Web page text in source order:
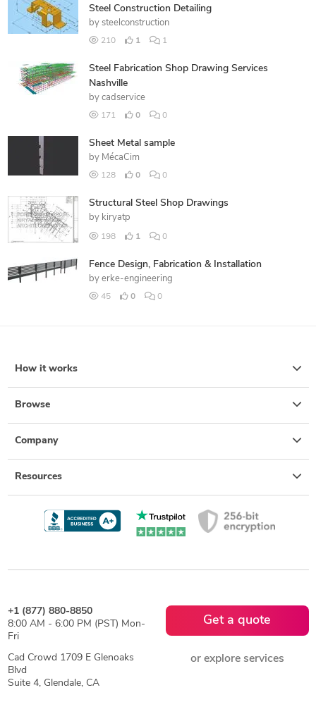
Steel Construction Detailing
by steelconstruction
210 1 1
Steel Fabrication Shop Drawing Services
Nashville
by cadservice
171 0 0
Sheet Metal sample
by MécaCim
128 0 0
Structural Steel Shop Drawings
by kiryatp
198 1 0
Fence Design, Fabrication & Installation
by erke-engineering
45 0 0
How it works
Browse
Company
Resources
+1 (877) 880-8850
8:00 AM - 6:00 PM (PST) Mon-
Fri
Cad Crowd 1709 E Glenoaks
Blvd
Suite 4, Glendale, CA
Get a quote
or explore services